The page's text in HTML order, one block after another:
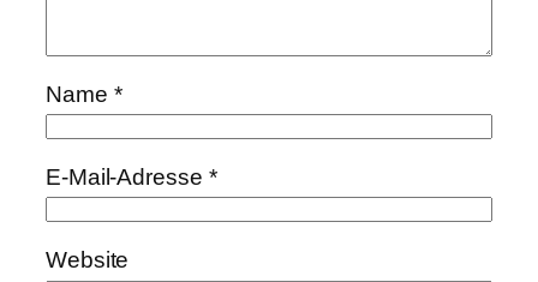
Name *
E-Mail-Adresse *
Website